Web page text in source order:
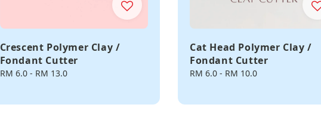
Crescent Polymer Clay /
Fondant Cutter
Regular
RM 6.0- RM 13.0
Cat Head Polymer Clay /
Fondant Cutter
Regular
RM 6.0 - RM 10.0